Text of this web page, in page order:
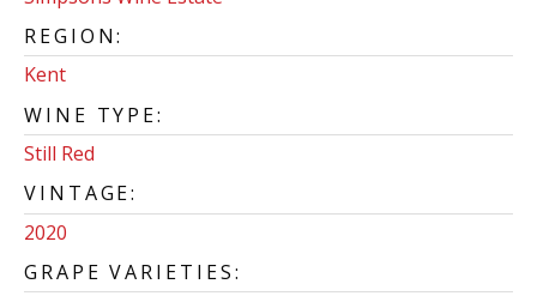
REGION:
Kent
WINE TYPE:
Still Red
VINTAGE:
2020
GRAPE VARIETIES: